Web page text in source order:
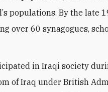
’s populations. By the late
over 60 synagogues,
in Iraqi society
of Iraq under British